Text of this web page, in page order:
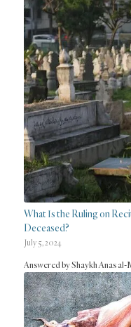
What Is the Ruling on
Deceased?
July 5, 2024
Answered by Shaykh Anas